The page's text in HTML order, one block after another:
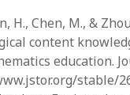
H., Chen, M., &
content
education.
stable/